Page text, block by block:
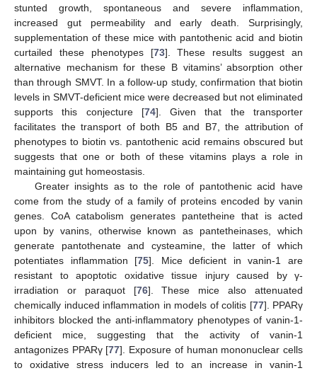
stunted growth, spontaneous and severe inflammation,
increased gut permeability and early death. Surprisingly,
supplementation of these mice with pantothenic acid and biotin
curtailed these phenotypes [73]. These results suggest an
alternative mechanism for these B vitamins’ absorption other
than through SMVT. In a follow-up study, confirmation that biotin
levels in SMVT-deficient mice were decreased but not eliminated
supports this conjecture [74]. Given that the transporter
facilitates the transport of both B5 and B7, the attribution of
phenotypes to biotin vs. pantothenic acid remains obscured but
suggests that one or both of these vitamins plays a role in
maintaining gut homeostasis.
Greater insights as to the role of pantothenic acid have
come from the study of a family of proteins encoded by vanin
genes. CoA catabolism generates pantetheine that is acted
upon by vanins, otherwise known as pantetheinases, which
generate pantothenate and cysteamine, the latter of which
potentiates inflammation [75]. Mice deficient in vanin-1 are
resistant to apoptotic oxidative tissue injury caused by γ-
irradiation or paraquot [76]. These mice also attenuated
chemically induced inflammation in models of colitis [77]. PPARγ
inhibitors blocked the anti-inflammatory phenotypes of vanin-1-
deficient mice, suggesting that the activity of vanin-1
antagonizes PPARγ [77]. Exposure of human mononuclear cells
to oxidative stress inducers led to an increase in vanin-1